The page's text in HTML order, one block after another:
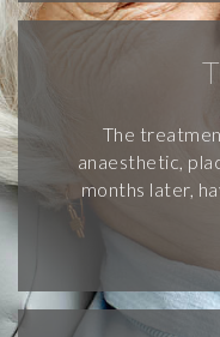
The
anaesthetic,
months later,